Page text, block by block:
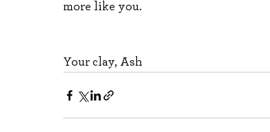
more like you.
Your clay, Ash